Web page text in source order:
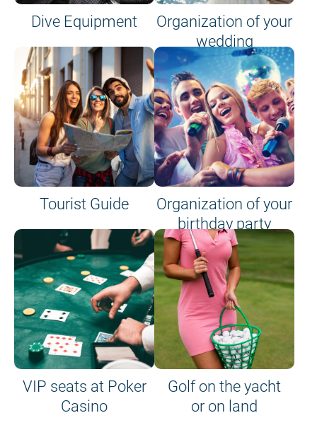
Dive Equipment
Organization of your
wedding
Tourist Guide
Organization of your
birthday party
VIP seats at Poker
Casino
Golf on the yacht
or on land